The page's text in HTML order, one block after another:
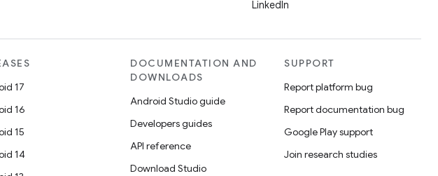
LinkedIn
17
16
15
14
DOCUMENTATION AND
DOWNLOADS
Android Studio guide
Developers guides
API reference
Download Studio
SUPPORT
Report platform bug
Report documentation bug
Google Play support
Join research studies